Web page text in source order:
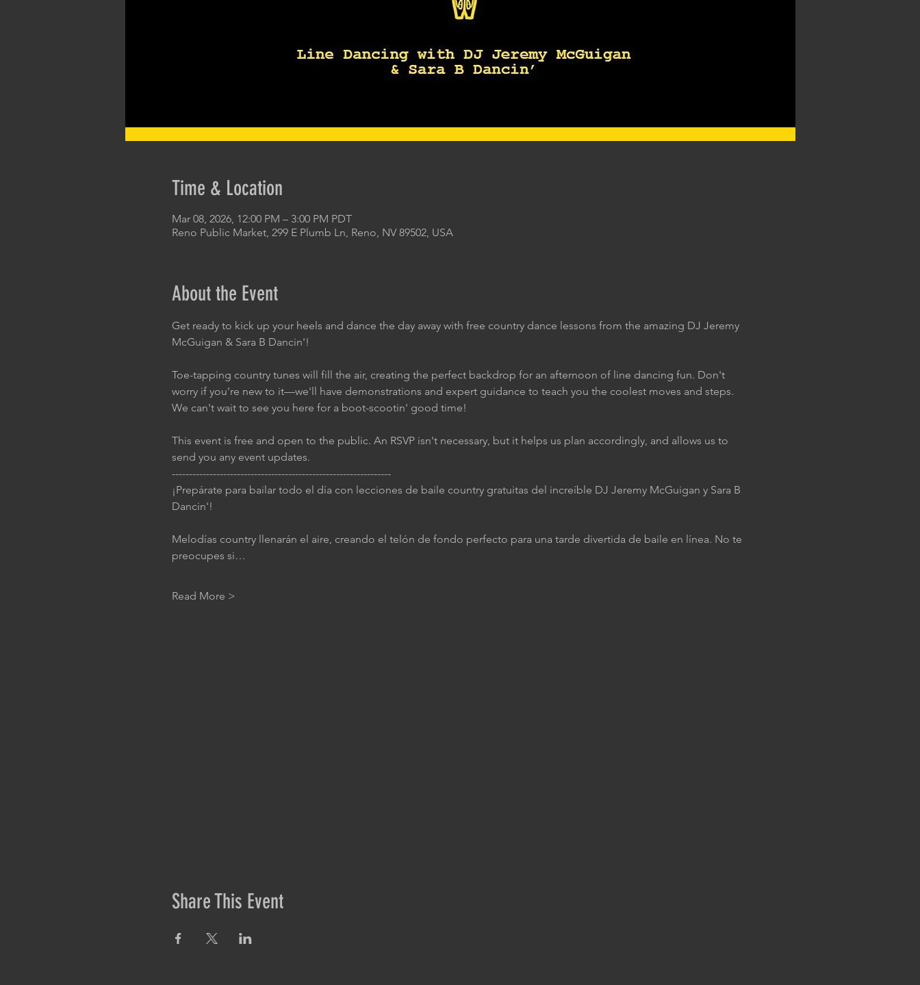
Time & Location
Mar 08, 2026, 12:00 PM – 3:00 PM PDT
Reno Public Market, 299 E Plumb Ln, Reno, NV 89502, USA
About the Event
Get ready to kick up your heels and dance the day away with free country dance lessons from the amazing DJ Jeremy
McGuigan & Sara B Dancin'!
Toe-tapping country tunes will fill the air, creating the perfect backdrop for an afternoon of line dancing fun. Don't
worry if you're new to it—we'll have demonstrations and expert guidance to teach you the coolest moves and steps.
We can't wait to see you here for a boot-scootin' good time!
This event is free and open to the public. An RSVP isn't necessary, but it helps us plan accordingly, and allows us to
send you any event updates.
----------------------------------------------------------------
¡Prepárate para bailar todo el día con lecciones de baile country gratuitas del increíble DJ Jeremy McGuigan y Sara B
Dancin'!
Melodías country llenarán el aire, creando el telón de fondo perfecto para una tarde divertida de baile en línea. No te
preocupes si…
Read More >
Share This Event